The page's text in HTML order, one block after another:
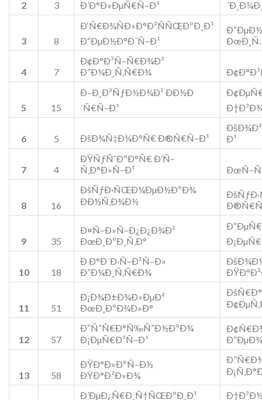
2 3
Ð’Ð°Ð»ÐµÑ€Ñ–Ð¹
3 8
Ð‘Ñ€Ð¾ÑÐ»Ð°Ð²ÑÑŒÐºÐ¸Ð¹
Ð“ÐµÐ½Ð°Ð´Ñ–Ð¹
4 7
Ð¢Ð°Ð³Ñ–Ñ€Ð¾Ð²
Ð”Ð¼Ð¸Ñ‚Ñ€Ð¾
5 15
Ð–Ð¸Ð³ÑƒÐ½Ð¾Ð² ÐÐ½Ð
´Ñ€Ñ–Ð¹
6 5 ÐšÐ¾Ñ‡Ð¼Ð°Ñ€ Ð®Ñ€Ñ–Ð¹
Ð¹
7 4
ÐŸÑƒÑˆÐºÐ°Ñ€ Ð’Ñ–
Ñ‚Ð°Ð»Ñ–Ð¹
8 16
ÐšÑƒÐ·ÑŒÐ¼ÐµÐ½ÐºÐ¾
ÐÐ½Ñ‚Ð¾Ð½
9 35
Ð¤Ñ–Ð»Ñ–Ð¿Ð¿Ð¾Ð²
ÐœÐ¸ÐºÐ¸Ñ‚Ð°
10 18
Ð Ð°Ð´Ð·Ñ–Ð²Ñ–Ð»
Ð”Ð¼Ð¸Ñ‚Ñ€Ð¾
11 51
Ð¡Ð¾Ð±Ð¾Ð»ÐµÐ²
ÐœÐ¸ÐºÐ¾Ð»Ð°
12 57
Ð“Ñ”Ñ€Ð°Ñ‰Ñ”Ð½ÐºÐ¾
Ð¡ÐµÑ€Ð³Ñ–Ð¹
13 58
ÐŸÐ°Ð»ÐºÑ–Ð½
ÐŸÐ°Ð²Ð»Ð¾
Ð’ÐµÐ¿Ñ€Ð¸Ñ†ÑŒÐºÐ¸Ð¹